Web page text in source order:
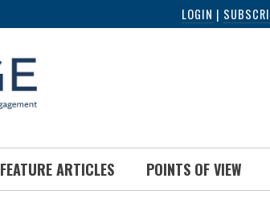
LOGIN |
FEATURE ARTICLES POINTS OF VIEW